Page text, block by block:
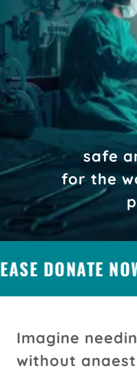
safe
for the
DONATE NOW
Imagine
without